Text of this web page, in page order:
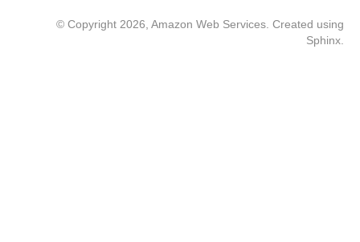
© Copyright 2026, Amazon Web Services. Created using
Sphinx